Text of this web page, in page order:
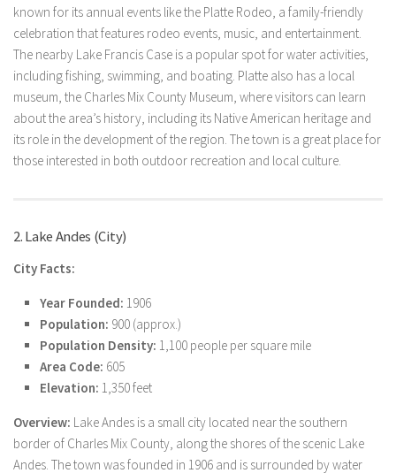
known for its annual events like the Platte Rodeo, a family-friendly
celebration that features rodeo events, music, and entertainment.
The nearby Lake Francis Case is a popular spot for water activities,
including fishing, swimming, and boating. Platte also has a local
museum, the Charles Mix County Museum, where visitors can learn
about the area’s history, including its Native American heritage and
its role in the development of the region. The town is a great place for
those interested in both outdoor recreation and local culture.
2. Lake Andes (City)
City Facts:
Year Founded: 1906
Population: 900 (approx.)
Population Density: 1,100 people per square mile
Area Code: 605
Elevation: 1,350 feet
Overview: Lake Andes is a small city located near the southern
border of Charles Mix County, along the shores of the scenic Lake
Andes. The town was founded in 1906 and is surrounded by water